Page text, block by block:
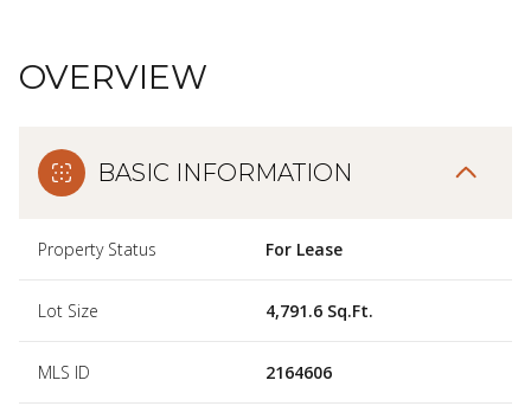
OVERVIEW
BASIC INFORMATION
Property Status For Lease
Lot Size 4,791.6 Sq.Ft.
MLS ID 2164606